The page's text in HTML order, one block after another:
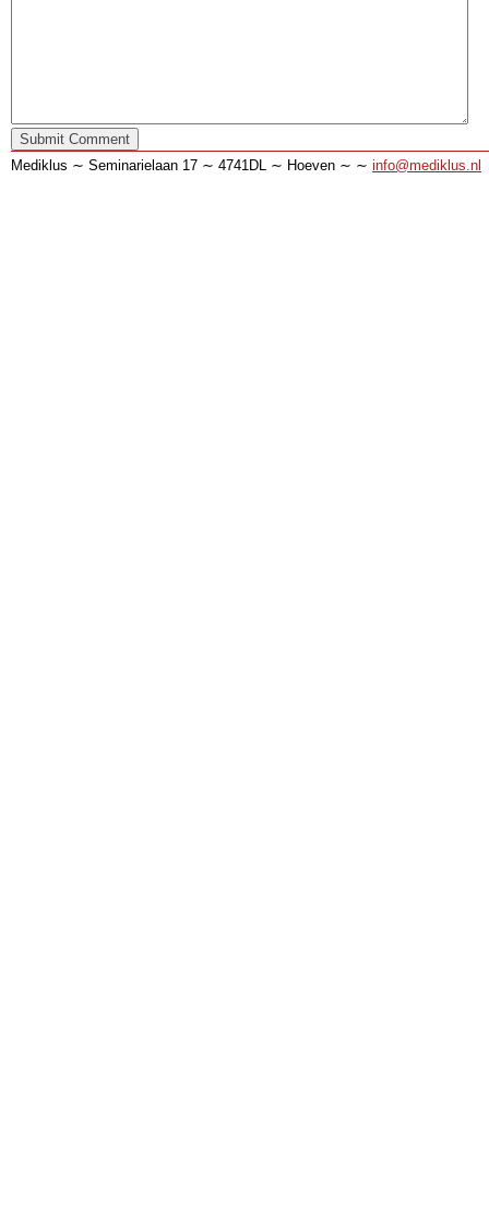
Mediklus ∼ Seminarielaan 17 ∼ 4741DL ∼ Hoeven ∼ ∼ info@mediklus.nl